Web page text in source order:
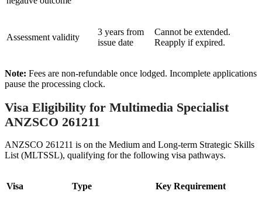
Assessment validity
3 years from
issue date
Cannot be extended.
Reapply if expired.
Note: Fees are non-refundable once lodged. Incomplete applications
pause the processing clock.
Visa Eligibility for Multimedia Specialist
ANZSCO 261211
ANZSCO 261211 is on the Medium and Long-term Strategic Skills
List (MLTSSL), qualifying for the following visa pathways.
Visa Type Key Requirement